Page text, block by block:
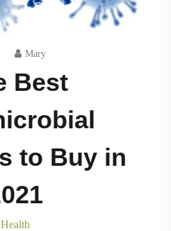
Mary
Best
to Buy in
Health